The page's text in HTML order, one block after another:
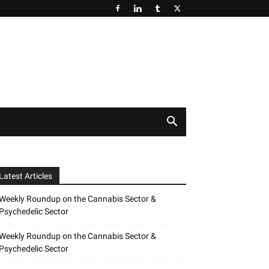
Articles
Roundup on the Cannabis Sector &
Sector
Roundup on the Cannabis Sector &
Sector